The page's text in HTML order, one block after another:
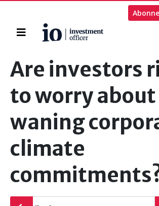
Home
Are investors
to worry about
waning
climate
Terug